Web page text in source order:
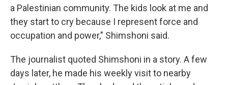
a Palestinian community. The kids look at me and
they start to cry because I represent force and
occupation and power," Shimshoni said.
The journalist quoted Shimshoni in a story. A few
days later, he made his weekly visit to nearby